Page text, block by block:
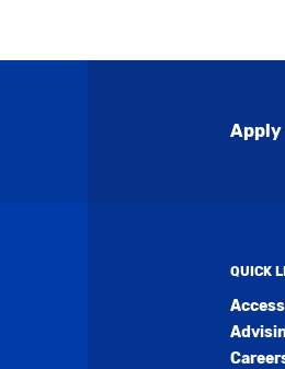
Apply
QUICK